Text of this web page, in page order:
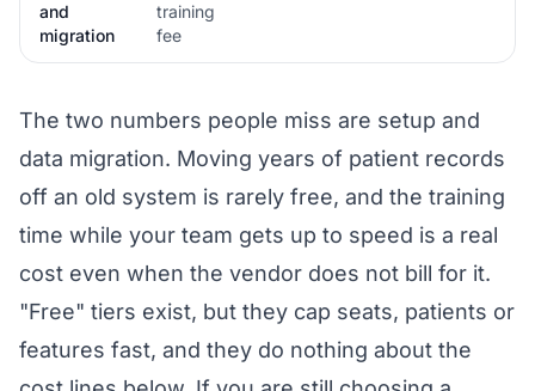
and
migration
training
fee
The two numbers people miss are setup and
data migration. Moving years of patient records
off an old system is rarely free, and the training
time while your team gets up to speed is a real
cost even when the vendor does not bill for it.
"Free" tiers exist, but they cap seats, patients or
features fast, and they do nothing about the